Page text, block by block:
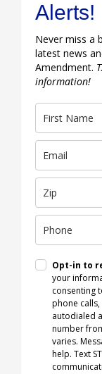
Alerts!
Never miss a
latest news
Amendment.
information!
Opt-in to
your
consenting
phone
autodialed
number
varies.
help. Text